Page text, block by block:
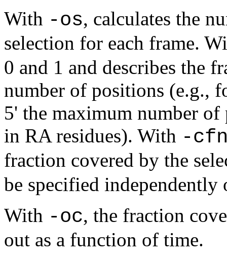
With -os, calculates the
selection for each frame.
0 and 1 and describes the
number of positions (e.g.,
5' the maximum number
in RA residues). With -
fraction covered by the
be specified independently
With -oc, the fraction
out as a function of time.